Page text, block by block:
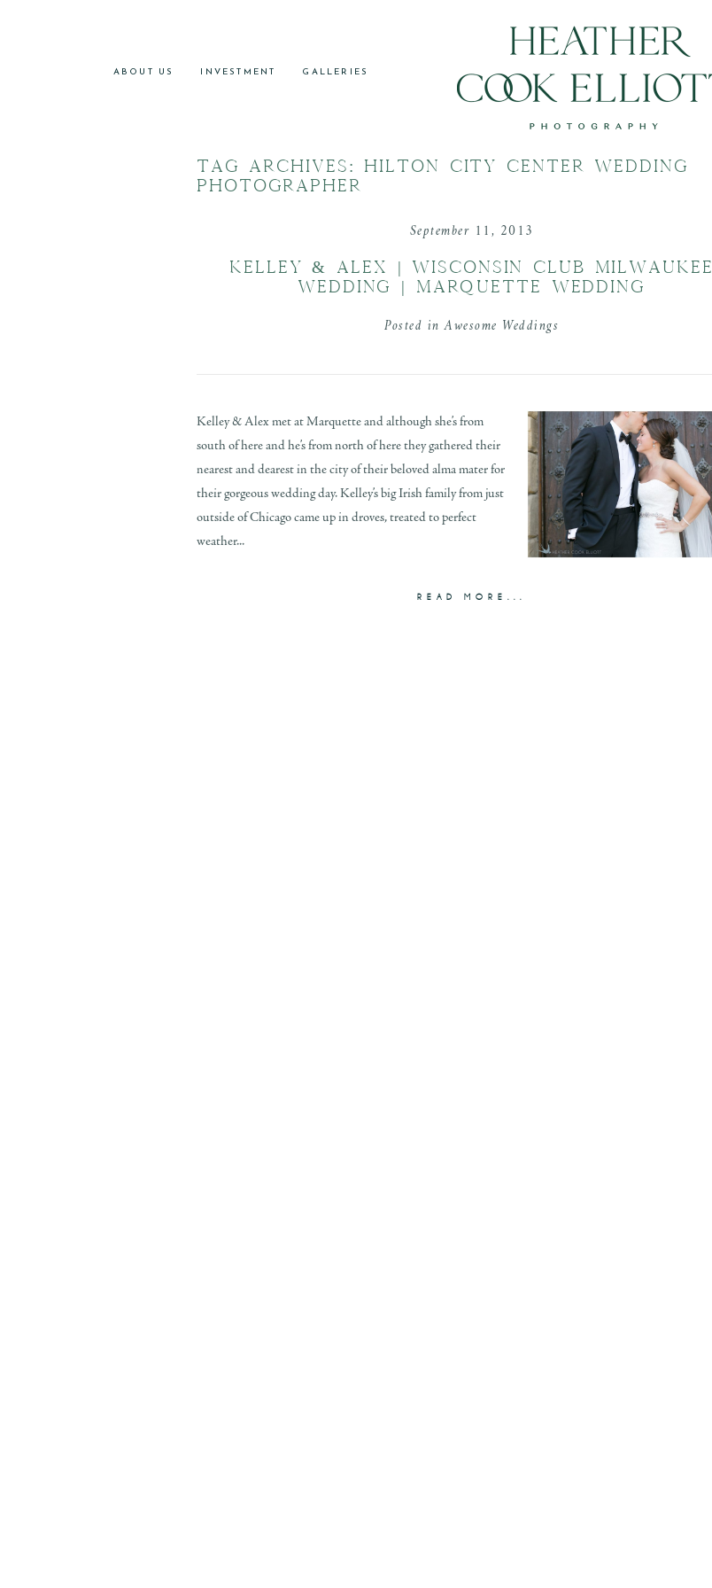
ABOUT US INVESTMENT GALLERIES
TAG ARCHIVES: HILTON CITY CENTER WEDDING
PHOTOGRAPHER
September 11, 2013
KELLEY & ALEX | WISCONSIN CLUB MILWAUKEE
WEDDING | MARQUETTE WEDDING
Posted inAwesome Weddings
Kelley & Alex met at Marquette and although she’s from
south of here and he’s from north of here they gathered their
nearest and dearest in the city of their beloved alma mater for
their gorgeous wedding day. Kelley’s big Irish family from just
outside of Chicago came up in droves, treated to perfect
weather...
READ MORE...